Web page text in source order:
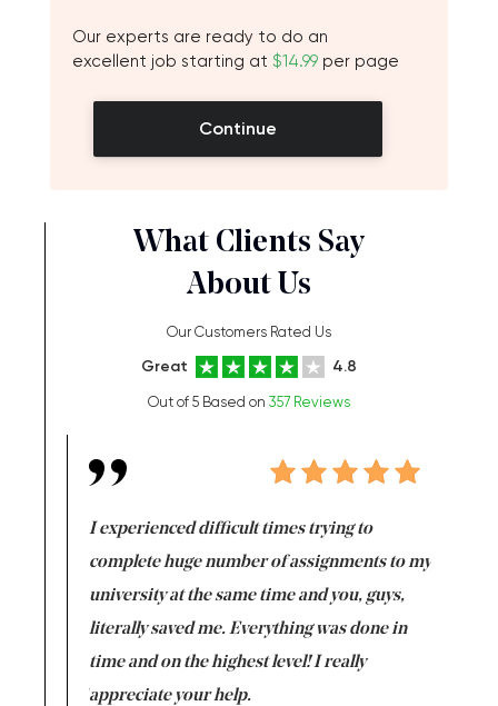
Our experts are ready to do an
excellent job starting at $14.99 per page
Continue
What Clients Say
About Us
Our Customers Rated Us
Great 4.8
Out of 5 Based on 357 Reviews
I experienced difficult times trying to
complete huge number of assignments to my
university at the same time and you, guys,
literally saved me. Everything was done in
time and on the highest level! I really
appreciate your help.